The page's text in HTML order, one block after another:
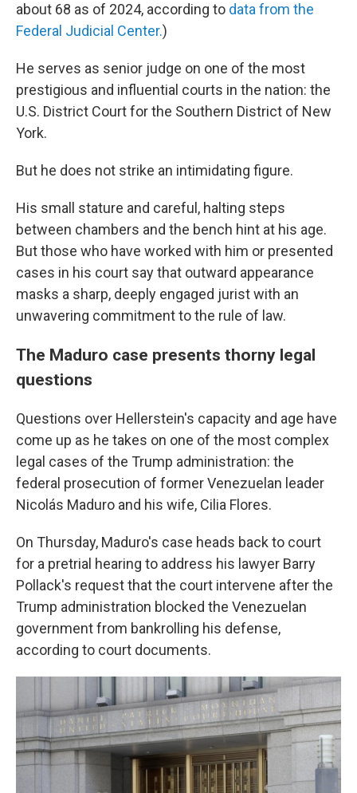
about 68 as of 2024, according to data from the
Federal Judicial Center.)
He serves as senior judge on one of the most
prestigious and influential courts in the nation: the
U.S. District Court for the Southern District of New
York.
But he does not strike an intimidating figure.
His small stature and careful, halting steps
between chambers and the bench hint at his age.
But those who have worked with him or presented
cases in his court say that outward appearance
masks a sharp, deeply engaged jurist with an
unwavering commitment to the rule of law.
The Maduro case presents thorny legal
questions
Questions over Hellerstein's capacity and age have
come up as he takes on one of the most complex
legal cases of the Trump administration: the
federal prosecution of former Venezuelan leader
Nicolás Maduro and his wife, Cilia Flores.
On Thursday, Maduro's case heads back to court
for a pretrial hearing to address his lawyer Barry
Pollack's request that the court intervene after the
Trump administration blocked the Venezuelan
government from bankrolling his defense,
according to court documents.